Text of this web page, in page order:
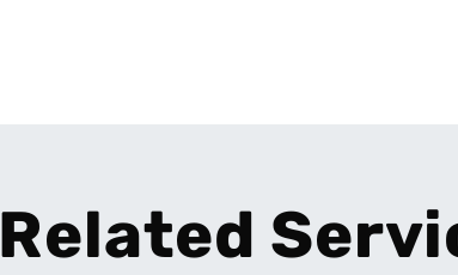
Related